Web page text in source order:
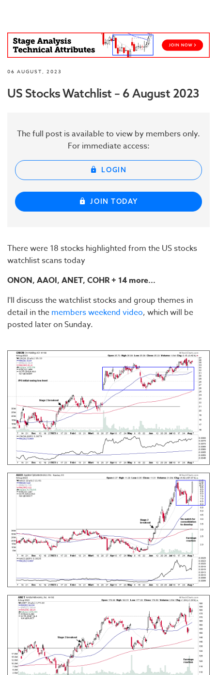
06 AUGUST, 2023
US Stocks Watchlist – 6 August 2023
The full post is available to view by members only.
For immediate access:
LOGIN
JOIN TODAY
There were 18 stocks highlighted from the US stocks
watchlist scans today
ONON, AAOI, ANET, COHR + 14 more...
I'll discuss the watchlist stocks and group themes in
detail in the members weekend video, which will be
posted later on Sunday.